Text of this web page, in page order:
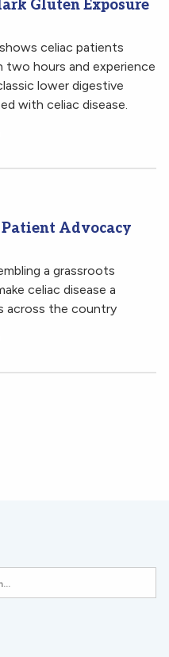
Gluten Exposure
celiac patients
hours and experience
lower digestive
with celiac disease.
Advocacy
a grassroots
celiac disease a
across the country